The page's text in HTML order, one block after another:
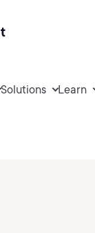
Solutions Learn